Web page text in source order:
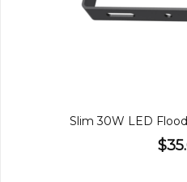
Slim 30W LED